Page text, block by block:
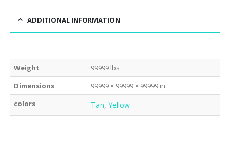
ADDITIONAL INFORMATION
Weight
99999 lbs
Dimensions
99999 × 99999 × 99999 in
colors
Tan, Yellow